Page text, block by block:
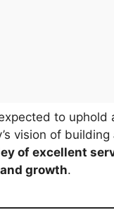
to uphold
vision of building
of excellent
growth.